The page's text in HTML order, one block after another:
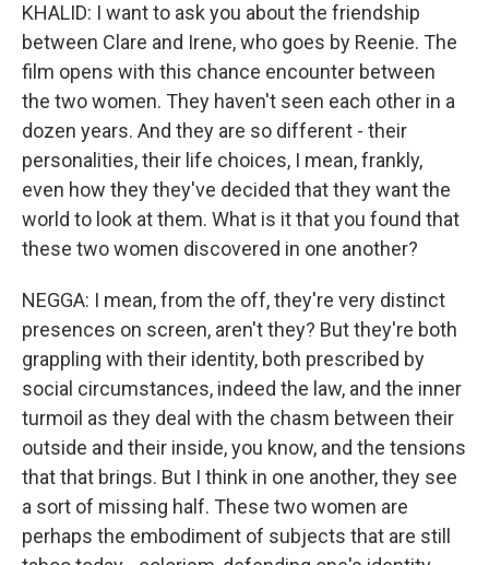
KHALID: I want to ask you about the friendship
between Clare and Irene, who goes by Reenie. The
film opens with this chance encounter between
the two women. They haven't seen each other in a
dozen years. And they are so different - their
personalities, their life choices, I mean, frankly,
even how they they've decided that they want the
world to look at them. What is it that you found that
these two women discovered in one another?
NEGGA: I mean, from the off, they're very distinct
presences on screen, aren't they? But they're both
grappling with their identity, both prescribed by
social circumstances, indeed the law, and the inner
turmoil as they deal with the chasm between their
outside and their inside, you know, and the tensions
that that brings. But I think in one another, they see
a sort of missing half. These two women are
perhaps the embodiment of subjects that are still